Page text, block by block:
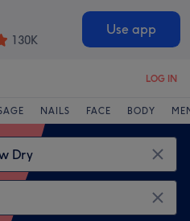
130K
Use app
LOG IN
NAILS FACE BODY